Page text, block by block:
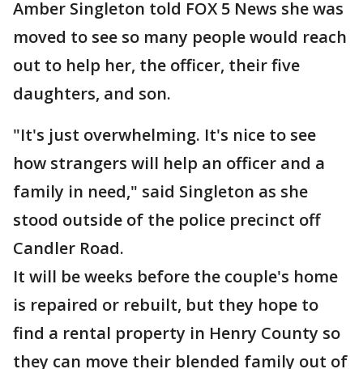
Amber Singleton told FOX 5 News she was
moved to see so many people would reach
out to help her, the officer, their five
daughters, and son.
"It's just overwhelming. It's nice to see
how strangers will help an officer and a
family in need," said Singleton as she
stood outside of the police precinct off
Candler Road.
It will be weeks before the couple's home
is repaired or rebuilt, but they hope to
find a rental property in Henry County so
they can move their blended family out of